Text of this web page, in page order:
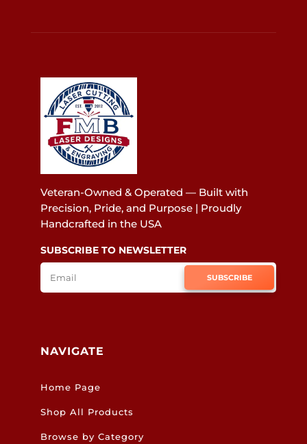
Veteran-Owned & Operated — Built with
Precision, Pride, and Purpose | Proudly
Handcrafted in the USA
SUBSCRIBE TO NEWSLETTER
SUBSCRIBE
NAVIGATE
Home Page
Shop All Products
Browse by Category